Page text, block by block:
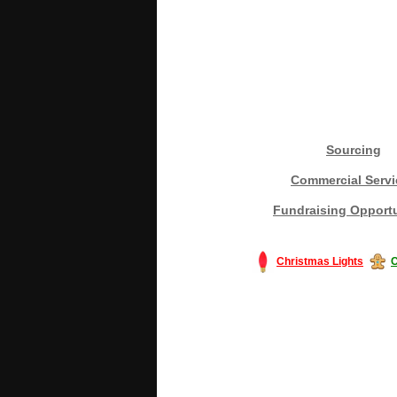
Sourcing
Commercial
Fundraising
Christmas Lights